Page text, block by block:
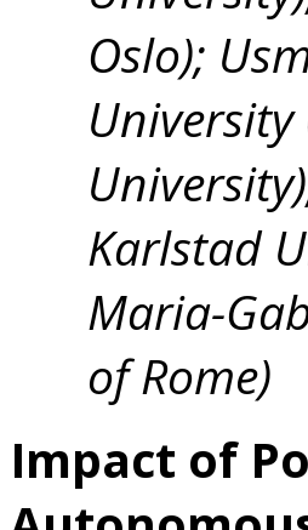
Oslo);
Karlstad
Maria-
of Rome)
Impact of